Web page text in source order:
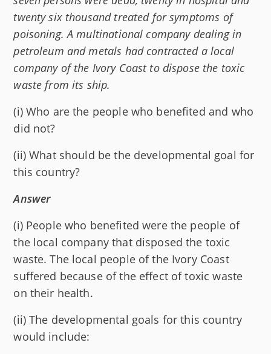
twenty six thousand treated for symptoms of
poisoning. A multinational company dealing in
petroleum and metals had contracted a local
company of the Ivory Coast to dispose the toxic
waste from its ship.
(i) Who are the people who benefited and who
did not?
(ii) What should be the developmental goal for
this country?
Answer
(i) People who benefited were the people of
the local company that disposed the toxic
waste. The local people of the Ivory Coast
suffered because of the effect of toxic waste
on their health.
(ii) The developmental goals for this country
would include: